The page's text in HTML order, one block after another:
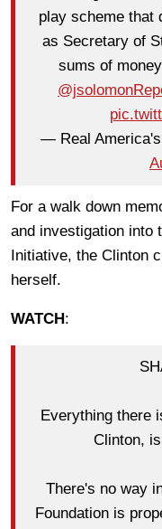
play scheme that
as Secretary of
sums of
— Real America's
For a walk down
and investigation into
Initiative, the Clinton
herself.
WATCH:
Everything there
Clinton,
There's no way
Foundation is